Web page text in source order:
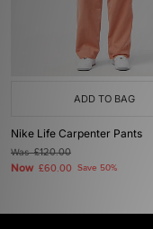
ADD TO BAG
Nike Life Carpenter Pants
Was£120.00
Now £60.00 Save 50%